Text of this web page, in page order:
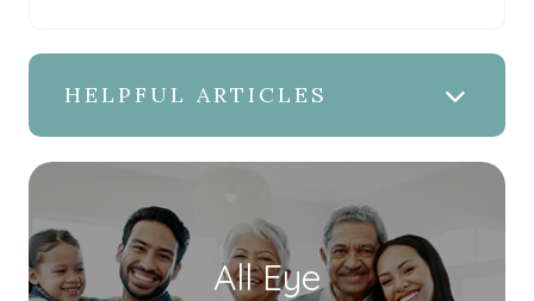
HELPFUL ARTICLES
All Eye